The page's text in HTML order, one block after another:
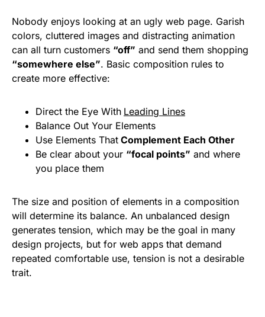
Nobody enjoys looking at an ugly web page. Garish
colors, cluttered images and distracting animation
can all turn customers “off” and send them shopping
“somewhere else”. Basic composition rules to
create more effective:
Direct the Eye With Leading Lines
Balance Out Your Elements
Use Elements That Complement Each Other
Be clear about your “focal points” and where
you place them
The size and position of elements in a composition
will determine its balance. An unbalanced design
generates tension, which may be the goal in many
design projects, but for web apps that demand
repeated comfortable use, tension is not a desirable
trait.